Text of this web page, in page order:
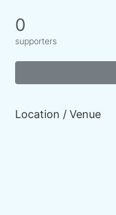
0
supporters
Location / Venue